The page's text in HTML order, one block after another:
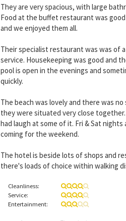
They are very spacious, with large
Food at the buffet restaurant was
and we enjoyed them all.
Their specialist restaurant was was of
service. Housekeeping was good and
pool is open in the evenings and
quickly.
The beach was lovely and there was
they were situated very close
had laugh at some of it. Fri & Sat
coming for the weekend.
The hotel is beside lots of shops and
there's loads of choice within walking
Cleanliness:
Service:
Entertainment:
Yes, I want to save money by
group companies which are